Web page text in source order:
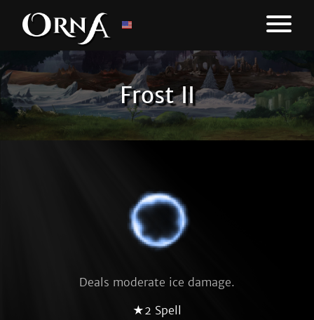
Frost II
Deals moderate ice damage.
★2 Spell